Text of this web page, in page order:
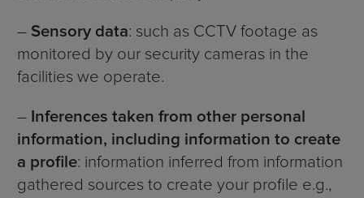
– Sensory data: such as CCTV footage as
monitored by our security cameras in the
facilities we operate.
– Inferences taken from other personal
information, including information to create
a profile: information inferred from information
gathered sources to create your profile e.g.,